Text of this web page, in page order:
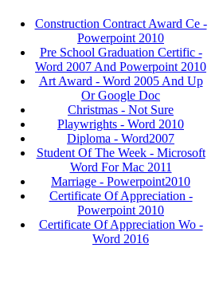
Construction Contract Award Ce -
Powerpoint 2010
Pre School Graduation Certific -
Word 2007 And Powerpoint 2010
Art Award - Word 2005 And Up
Or Google Doc
Christmas - Not Sure
Playwrights - Word 2010
Diploma - Word2007
Student Of The Week - Microsoft
Word For Mac 2011
Marriage - Powerpoint2010
Certificate Of Appreciation -
Powerpoint 2010
Certificate Of Appreciation Wo -
Word 2016